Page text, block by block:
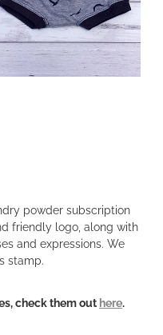
powder subscription
friendly logo, along with
and expressions. We
stamp.
check them out here